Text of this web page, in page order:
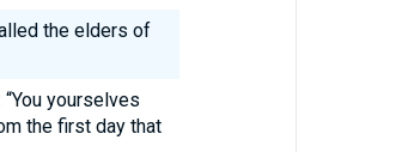
the elders of
yourselves
the first day that